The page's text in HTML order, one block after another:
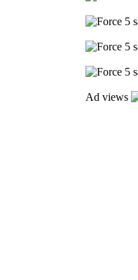
Ad views